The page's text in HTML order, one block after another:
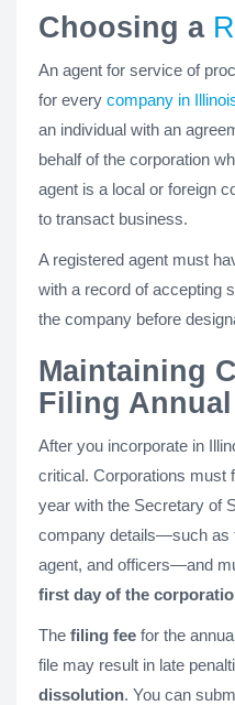
Choosing a
An agent for service of
for every company in
an individual with an
behalf of the corporation
agent is a local or foreign
to transact business.
A registered agent must
with a record of accepting
the company before
Maintaining
Filing
After you incorporate in
critical. Corporations must
year with the Secretary of
company details—such as
agent, and officers—and
first day of the
The filing fee for the
file may result in late
dissolution. You can